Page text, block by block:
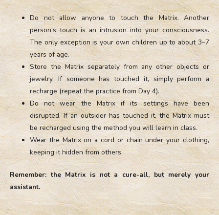
Do not allow anyone to touch the Matrix. Another
person’s touch is an intrusion into your consciousness.
The only exception is your own children up to about 3–7
years of age.
Store the Matrix separately from any other objects or
jewelry. If someone has touched it, simply perform a
recharge (repeat the practice from Day 4).
Do not wear the Matrix if its settings have been
disrupted. If an outsider has touched it, the Matrix must
be recharged using the method you will learn in class.
Wear the Matrix on a cord or chain under your clothing,
keeping it hidden from others.
Remember: the Matrix is not a cure-all, but merely your
assistant.